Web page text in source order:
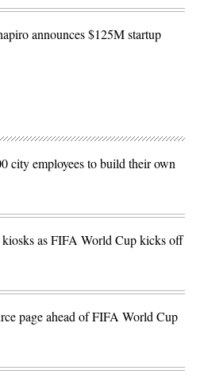
announces $125M startup
city employees to build their own
as FIFA World Cup kicks off
page ahead of FIFA World Cup